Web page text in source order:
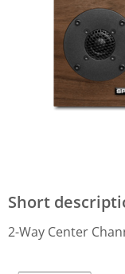
Short
2-Way Center